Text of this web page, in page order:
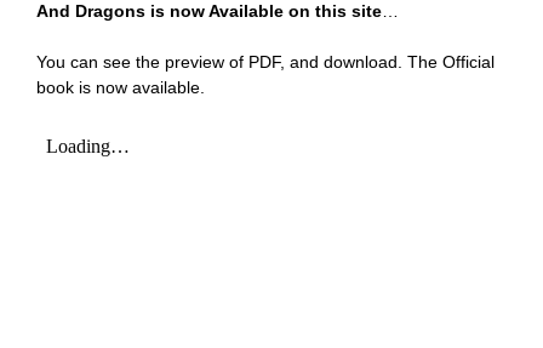
And Dragons is now Available on this site
You can see the preview of PDF, and download. The Official
book is now available.